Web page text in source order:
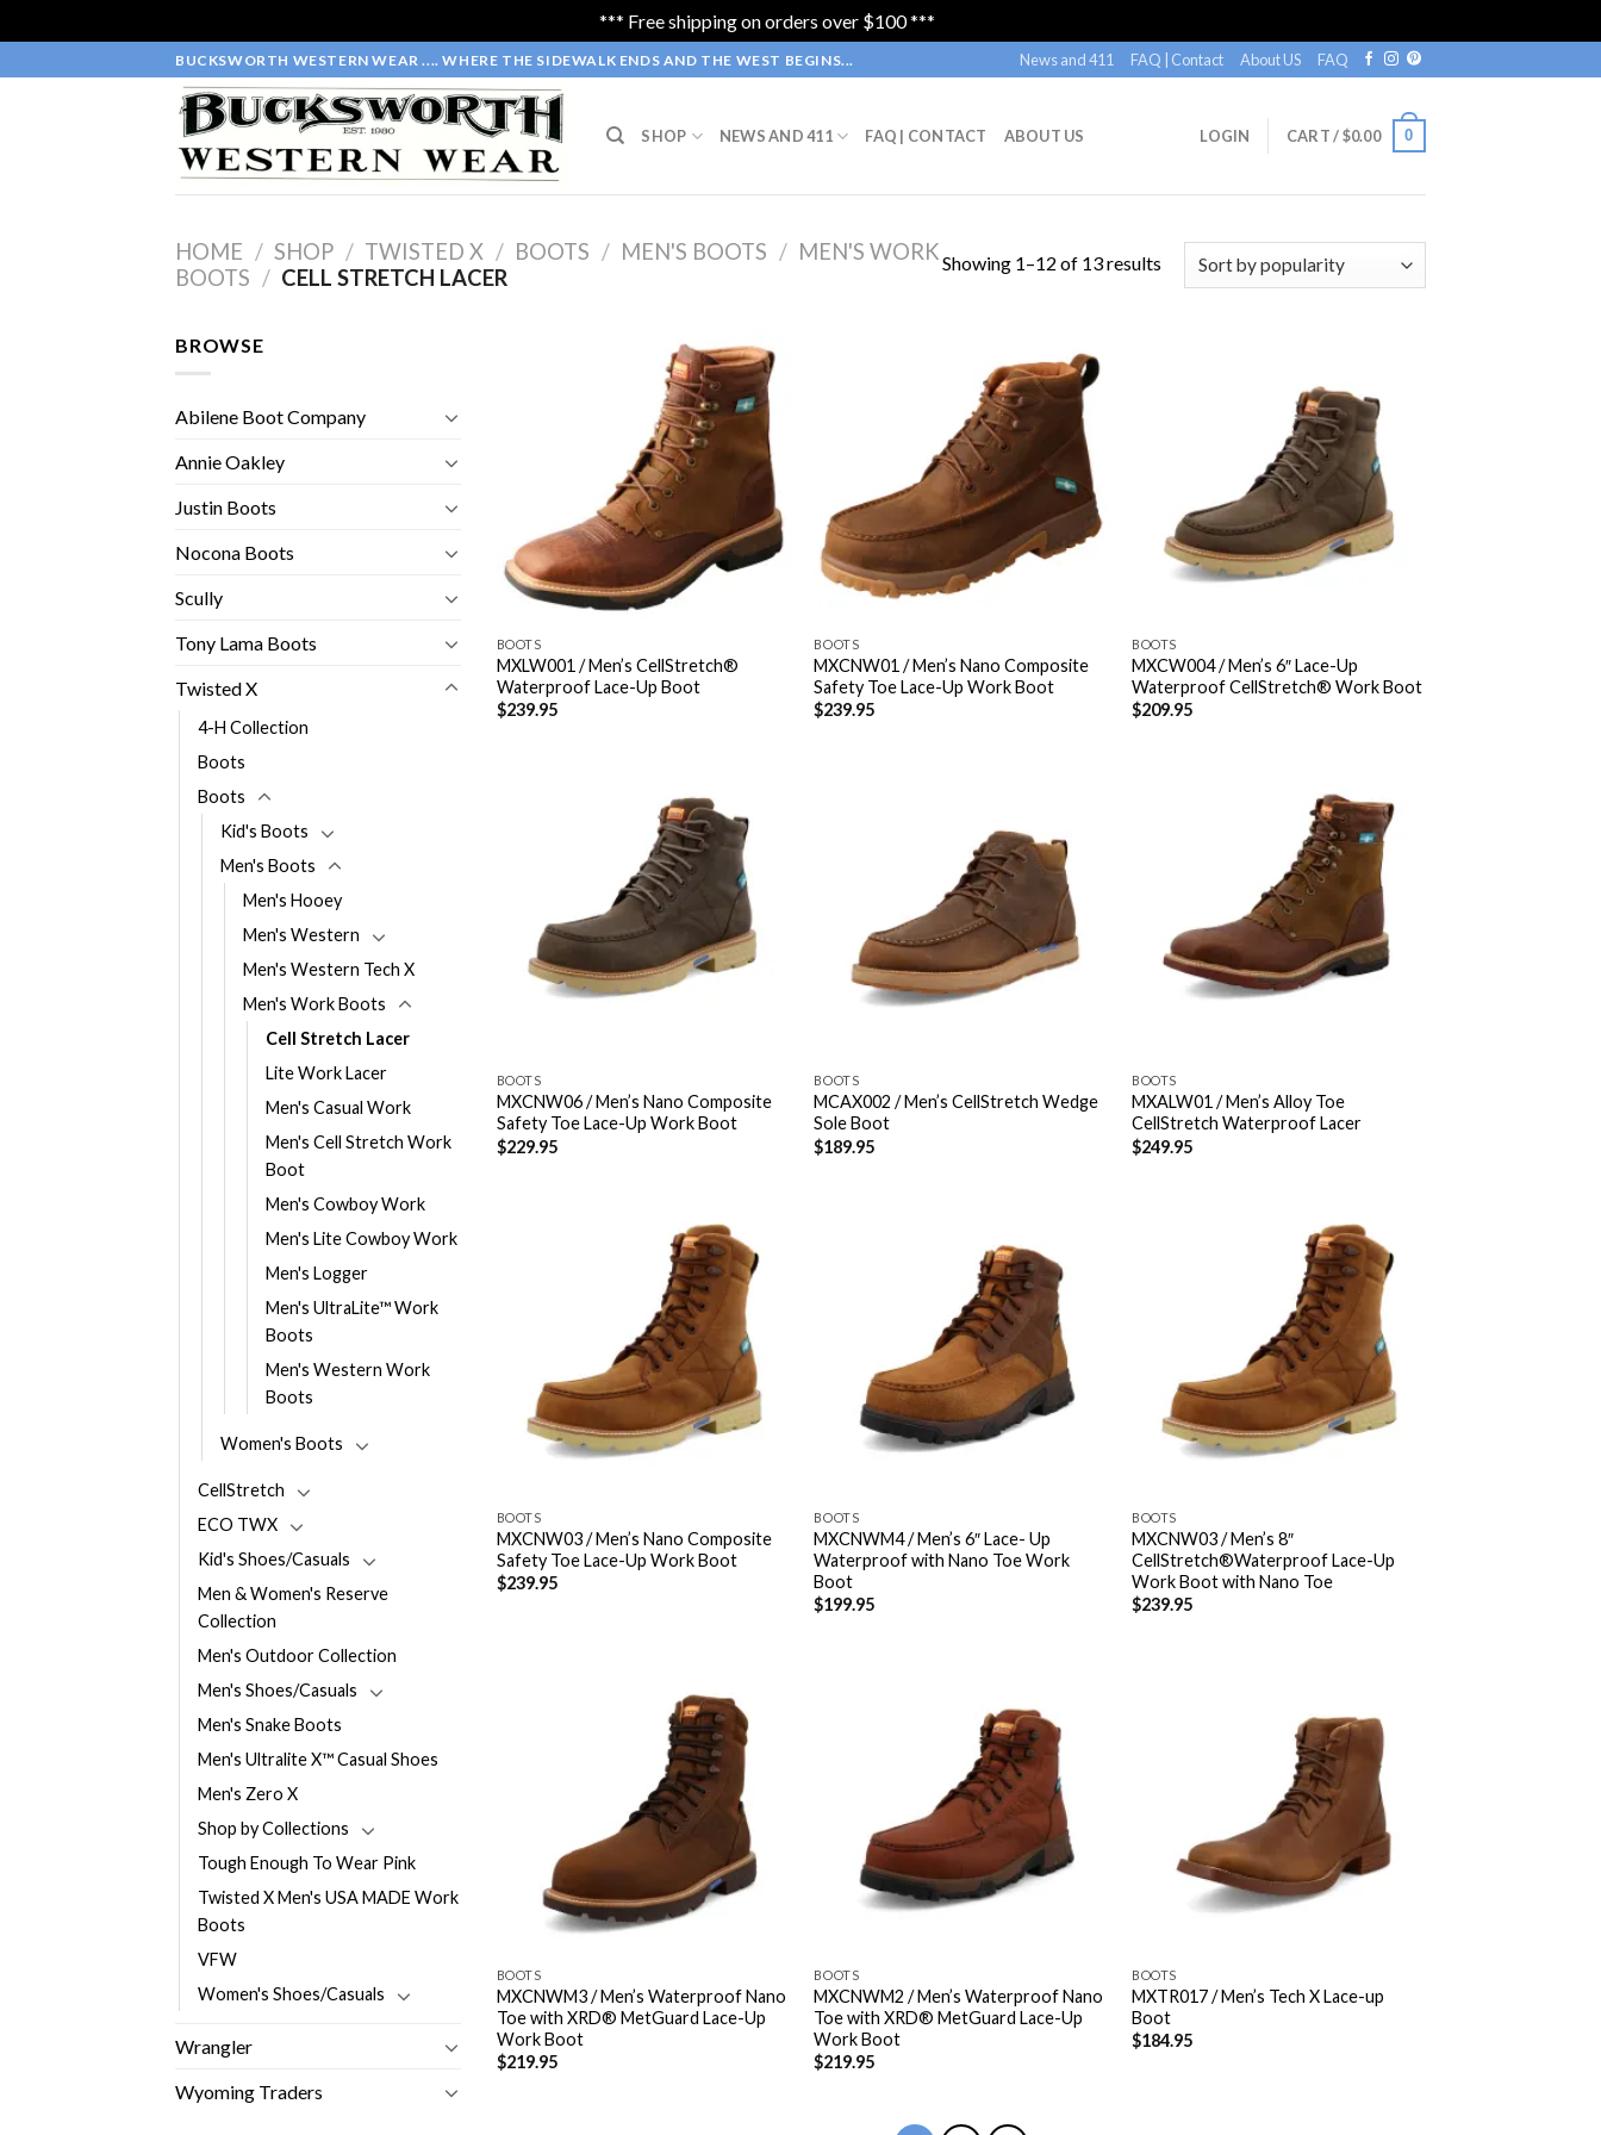
*** Free shipping on orders over $100 ***
to
BUCKSWORTH WESTERN WEAR .... WHERE THE SIDEWALK ENDS AND THE WEST BEGINS... News and 411 FAQ | Contact About US FAQ
SHOP NEWS AND 411 FAQ | CONTACT ABOUT US LOGIN CART /$0.00 0
HOME / SHOP / TWISTED X / BOOTS / MEN'S BOOTS / MEN'S WORK
BOOTS / CELL STRETCH LACER
Showing 1–12 of 13 results
BROWSE
Abilene Boot Company
Annie Oakley
Justin Boots
Nocona Boots
Scully
Tony Lama Boots
Twisted X
4-H Collection
Boots
Boots
Kid's Boots
Men's Boots
Men's Hooey
Men's Western
Men's Western Tech X
Men's Work Boots
Cell Stretch Lacer
Lite Work Lacer
Men's Casual Work
Men's Cell Stretch Work
Boot
Men's Cowboy Work
Men's Lite Cowboy Work
Men's Logger
Men's UltraLite™ Work
Boots
Men's Western Work
Boots
Women's Boots
CellStretch
ECO TWX
Kid's Shoes/Casuals
Men & Women's Reserve
Collection
Men's Outdoor Collection
Men's Shoes/Casuals
Men's Snake Boots
Men's Ultralite X™ Casual Shoes
Men's Zero X
Shop by Collections
Tough Enough To Wear Pink
Twisted X Men's USA MADE Work
Boots
VFW
Women's Shoes/Casuals
Wrangler
Wyoming Traders
BOOTS
MXLW001 / Men’s CellStretch®
Waterproof Lace-Up Boot
$239.95
BOOTS
MXCNW01 / Men’s Nano Composite
Safety Toe Lace-Up Work Boot
$239.95
BOOTS
MXCW004 / Men’s 6″ Lace-Up
Waterproof CellStretch® Work Boot
$209.95
BOOTS
MXCNW06 / Men’s Nano Composite
Safety Toe Lace-Up Work Boot
$229.95
BOOTS
MCAX002 / Men’s CellStretch Wedge
Sole Boot
$189.95
BOOTS
MXALW01 / Men’s Alloy Toe
CellStretch Waterproof Lacer
$249.95
BOOTS
MXCNW03 / Men’s Nano Composite
Safety Toe Lace-Up Work Boot
$239.95
BOOTS
MXCNWM4 / Men’s 6″ Lace- Up
Waterproof with Nano Toe Work
Boot
$199.95
BOOTS
MXCNW03 / Men’s 8″
CellStretch®Waterproof Lace-Up
Work Boot with Nano Toe
$239.95
BOOTS
MXCNWM3 / Men’s Waterproof Nano
Toe with XRD® MetGuard Lace-Up
Work Boot
$219.95
BOOTS
MXCNWM2 / Men’s Waterproof Nano
Toe with XRD® MetGuard Lace-Up
Work Boot
$219.95
BOOTS
MXTR017 / Men’s Tech X Lace-up
Boot
$184.95